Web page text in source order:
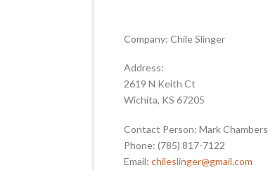
Company: Chile Slinger
Address:
2619 N Keith Ct
Wichita, KS 67205
Contact Person: Mark Chambers
Phone: (785) 817-7122
Email:chileslinger@gmail.com